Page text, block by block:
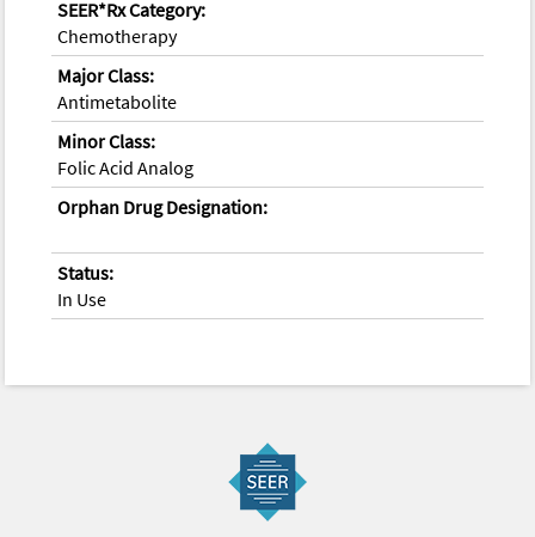
SEER*Rx Category:
Chemotherapy
Major Class:
Antimetabolite
Minor Class:
Folic Acid Analog
Orphan Drug Designation:
Status:
In Use